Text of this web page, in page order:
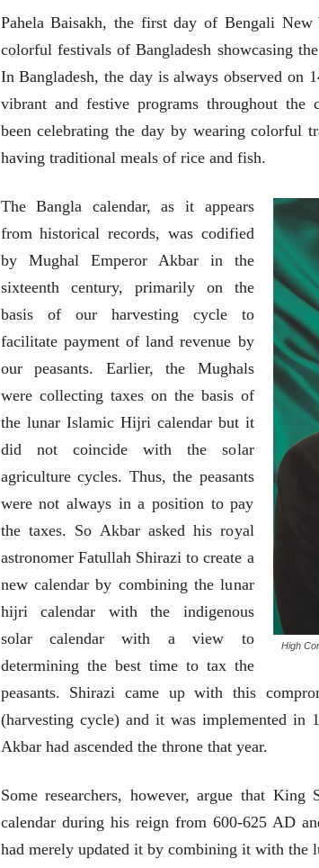
Pahela Baisakh, the first day of Bengali
colorful festivals of Bangladesh showcasing
In Bangladesh, the day is always observed on
vibrant and festive programs throughout the
been celebrating the day by wearing colorful
having traditional meals of rice and fish.
High
The Bangla calendar, as it appears
from historical records, was codified
by Mughal Emperor Akbar in the
sixteenth century, primarily on the
basis of our harvesting cycle to
facilitate payment of land revenue by
our peasants. Earlier, the Mughals
were collecting taxes on the basis of
the lunar Islamic Hijri calendar but it
did not coincide with the solar
agriculture cycles. Thus, the peasants
were not always in a position to pay
the taxes. So Akbar asked his royal
astronomer Fatullah Shirazi to create a
new calendar by combining the lunar
hijri calendar with the indigenous
solar calendar with a view to
determining the best time to tax the
peasants. Shirazi came up with this
(harvesting cycle) and it was implemented in
Akbar had ascended the throne that year.
Some researchers, however, argue that King
calendar during his reign from 600-625 AD
had merely updated it by combining it with the